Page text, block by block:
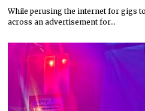
While perusing the internet for gigs
across an advertisement for…